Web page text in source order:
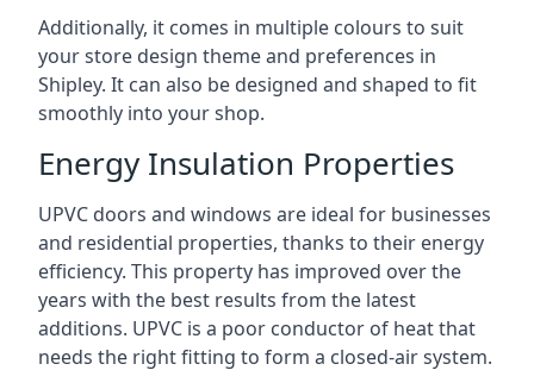
Additionally, it comes in multiple colours to suit
your store design theme and preferences in
Shipley. It can also be designed and shaped to fit
smoothly into your shop.
Energy Insulation Properties
UPVC doors and windows are ideal for businesses
and residential properties, thanks to their energy
efficiency. This property has improved over the
years with the best results from the latest
additions. UPVC is a poor conductor of heat that
needs the right fitting to form a closed-air system.